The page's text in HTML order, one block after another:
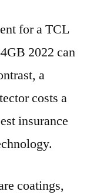
for a TCL
2022 can
a
costs a
insurance
coatings,